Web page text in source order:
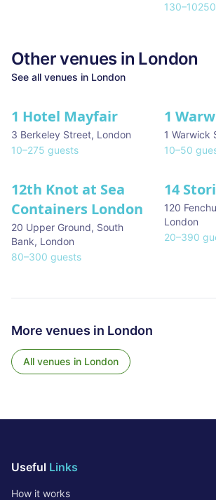
130–10250
Other venues in London
See all venues in London
★ We Love
1 Hotel Mayfair
3 Berkeley Street, London
10–275 guests
1
1 Warwick
10–50
12th Knot at Sea
Containers London
20 Upper Ground, South
Bank, London
80–300 guests
14
120
London
20–390
More venues in London
All venues in London
Useful Links
How it works